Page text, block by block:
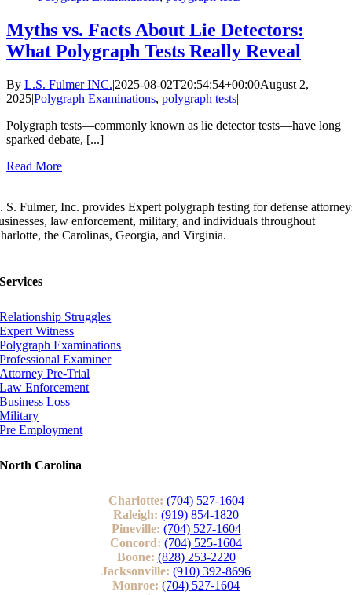
Myths vs. Facts About Lie Detectors:
What Polygraph Tests Really Reveal
By L.S. Fulmer INC.|2025-08-02T20:54:54+00:00August 2,
2025|Polygraph Examinations, polygraph tests|
Polygraph tests—commonly known as lie detector tests—have long
sparked debate, [...]
Read More
S. Fulmer, Inc. provides Expert polygraph testing for defense
law enforcement, military, and individuals throughout
the Carolinas, Georgia, and Virginia.
Services
Relationship Struggles
Expert Witness
Polygraph Examinations
Professional Examiner
Attorney Pre-Trial
Law Enforcement
Business Loss
Military
Pre Employment
North Carolina
Charlotte: (704) 527-1604
Raleigh: (919) 854-1820
Pineville: (704) 527-1604
Concord: (704) 525-1604
Boone: (828) 253-2220
Jacksonville: (910) 392-8696
Monroe: (704) 527-1604